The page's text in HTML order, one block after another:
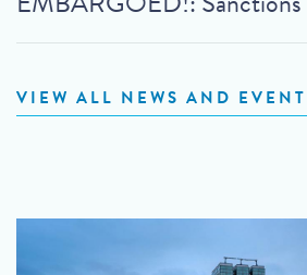
VIEW ALL NEWS AND